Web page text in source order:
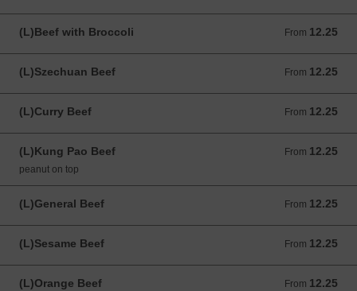
(L)Beef with Broccoli From 12.25
From 12.25 USD
(L)Szechuan Beef From 12.25
From 12.25 USD
(L)Curry Beef From 12.25
From 12.25 USD
(L)Kung Pao Beef From 12.25
From 12.25 USD
peanut on top
(L)General Beef From 12.25
From 12.25 USD
(L)Sesame Beef From 12.25
From 12.25 USD
(L)Orange Beef From 12.25
From 12.25 USD